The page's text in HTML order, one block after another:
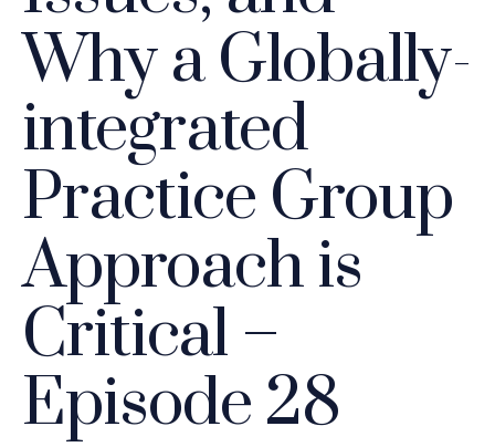
Why a Globally-
integrated
Practice Group
Approach is
Critical –
Episode 28